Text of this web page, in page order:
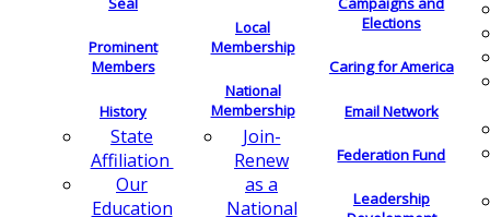
Prominent
Members
History
State
Affiliation
Our
Education
Local
Membership
National
Membership
Join-
Renew
as a
National
Elections
Caring for America
Email Network
Federation Fund
Leadership